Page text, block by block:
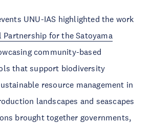
UNU-IAS highlighted the work
for the Satoyama
community-based
that support biodiversity
resource management in
landscapes and seascapes
brought together governments,